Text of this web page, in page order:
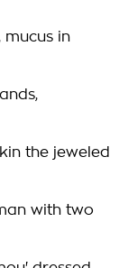
mucus in
the jeweled
with two